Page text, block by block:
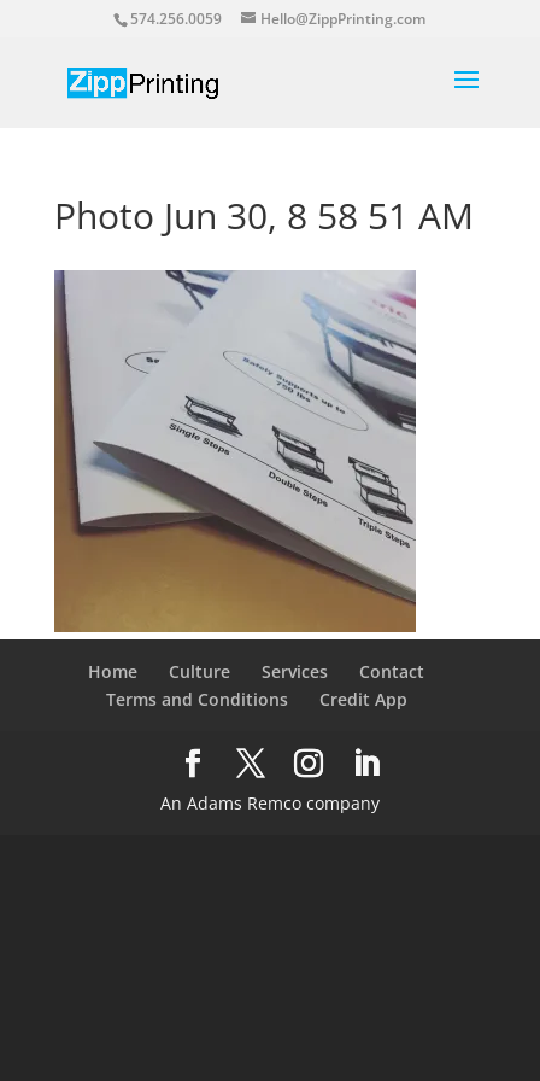
574.256.0059 Hello@ZippPrinting.com
Photo Jun 30, 8 58 51 AM
Home Culture Services
Contact
Terms and Conditions
Credit App
An Adams Remco company